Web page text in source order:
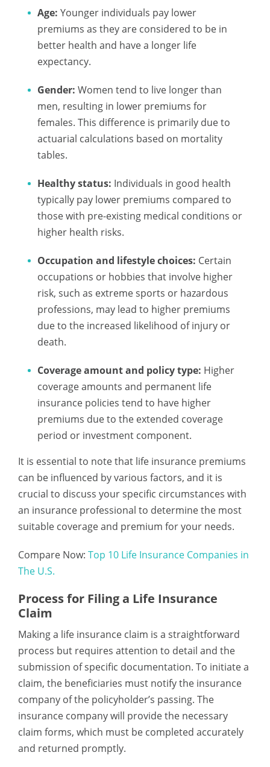
Age: Younger individuals pay lower
premiums as they are considered to be in
better health and have a longer life
expectancy.
Gender: Women tend to live longer than
men, resulting in lower premiums for
females. This difference is primarily due to
actuarial calculations based on mortality
tables.
Healthy status: Individuals in good health
typically pay lower premiums compared to
those with pre-existing medical conditions or
higher health risks.
Occupation and lifestyle choices: Certain
occupations or hobbies that involve higher
risk, such as extreme sports or hazardous
professions, may lead to higher premiums
due to the increased likelihood of injury or
death.
Coverage amount and policy type: Higher
coverage amounts and permanent life
insurance policies tend to have higher
premiums due to the extended coverage
period or investment component.
It is essential to note that life insurance premiums
can be influenced by various factors, and it is
crucial to discuss your specific circumstances with
an insurance professional to determine the most
suitable coverage and premium for your needs.
Compare Now: Top 10 Life Insurance Companies in
The U.S.
Process for Filing a Life Insurance
Claim
Making a life insurance claim is a straightforward
process but requires attention to detail and the
submission of specific documentation. To initiate a
claim, the beneficiaries must notify the insurance
company of the policyholder’s passing. The
insurance company will provide the necessary
claim forms, which must be completed accurately
and returned promptly.